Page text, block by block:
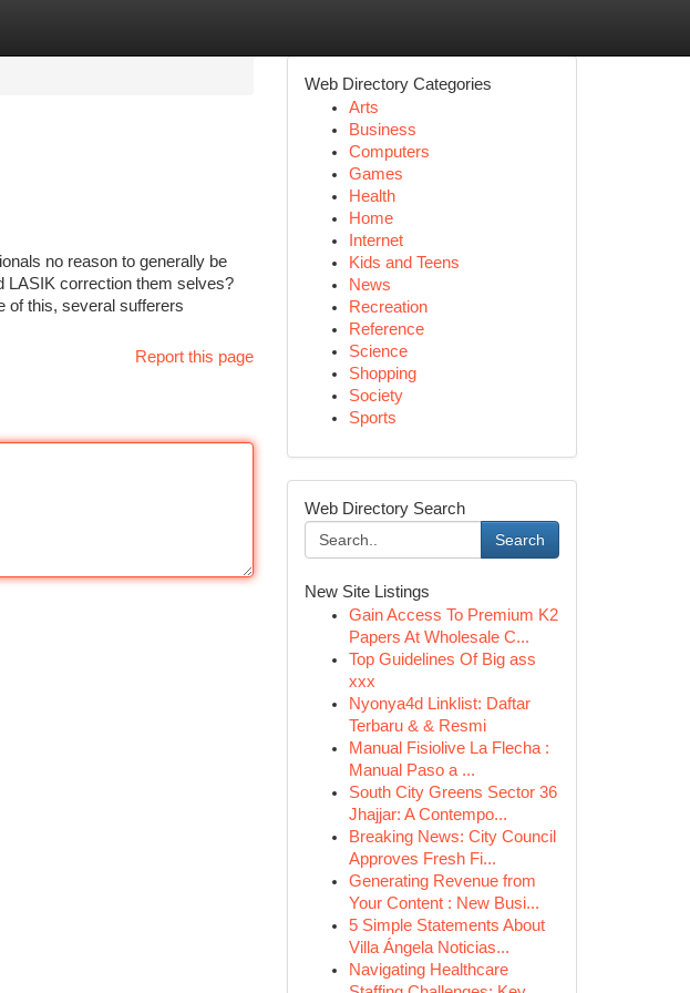
no reason to generally be
LASIK correction them selves?
of this, several sufferers
Report this page
Web Directory Categories
Arts
Business
Computers
Games
Health
Home
Internet
Kids and Teens
News
Recreation
Reference
Science
Shopping
Society
Sports
Web Directory Search
Search
New Site Listings
Gain Access To Premium K2
Papers At Wholesale C...
Top Guidelines Of Big ass
xxx
Nyonya4d Linklist: Daftar
Terbaru & & Resmi
Manual Fisiolive La Flecha :
Manual Paso a ...
South City Greens Sector 36
Jhajjar: A Contempo...
Breaking News: City Council
Approves Fresh Fi...
Generating Revenue from
Your Content : New Busi...
5 Simple Statements About
Villa Ángela Noticias...
Navigating Healthcare